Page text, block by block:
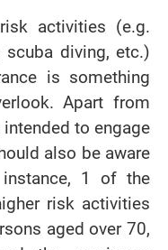
activities (e.g.
diving, etc.)
is something
Apart from
to engage
also be aware
1 of the
risk activities
aged over 70,